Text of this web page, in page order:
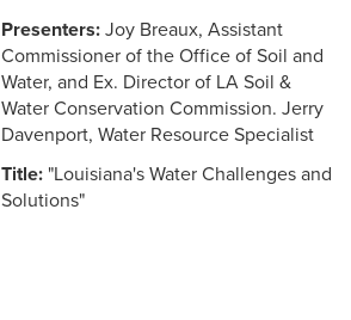
Presenters: Joy Breaux, Assistant
Commissioner of the Office of Soil and
Water, and Ex. Director of LA Soil &
Water Conservation Commission. Jerry
Davenport, Water Resource Specialist
Title: "Louisiana's Water Challenges and
Solutions"